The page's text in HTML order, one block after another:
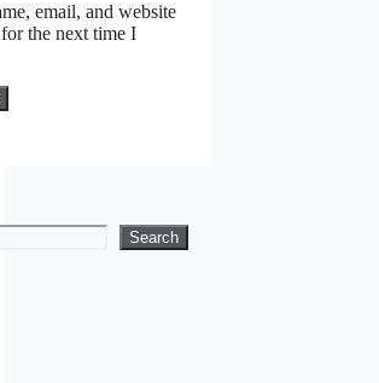
email, and website
the next time I
Search